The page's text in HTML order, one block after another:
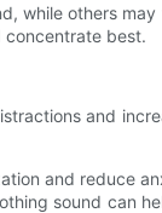
while others
concentrate best.
and
and reduce
sound can